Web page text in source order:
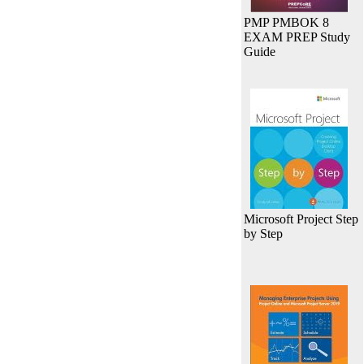
PMP PMBOK 8
EXAM PREP Study
Guide
Microsoft Project Step
by Step